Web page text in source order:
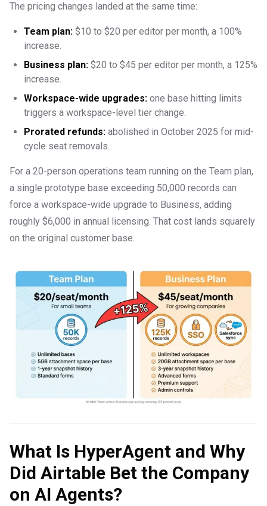
The pricing changes landed at the same time:
Team plan: $10 to $20 per editor per month, a 100%
increase.
Business plan: $20 to $45 per editor per month, a 125%
increase.
Workspace-wide upgrades: one base hitting limits
triggers a workspace-level tier change.
Prorated refunds: abolished in October 2025 for mid-
cycle seat removals.
For a 20-person operations team running on the Team plan,
a single prototype base exceeding 50,000 records can
force a workspace-wide upgrade to Business, adding
roughly $6,000 in annual licensing. That cost lands squarely
on the original customer base.
What Is HyperAgent and Why
Did Airtable Bet the Company
on AI Agents?